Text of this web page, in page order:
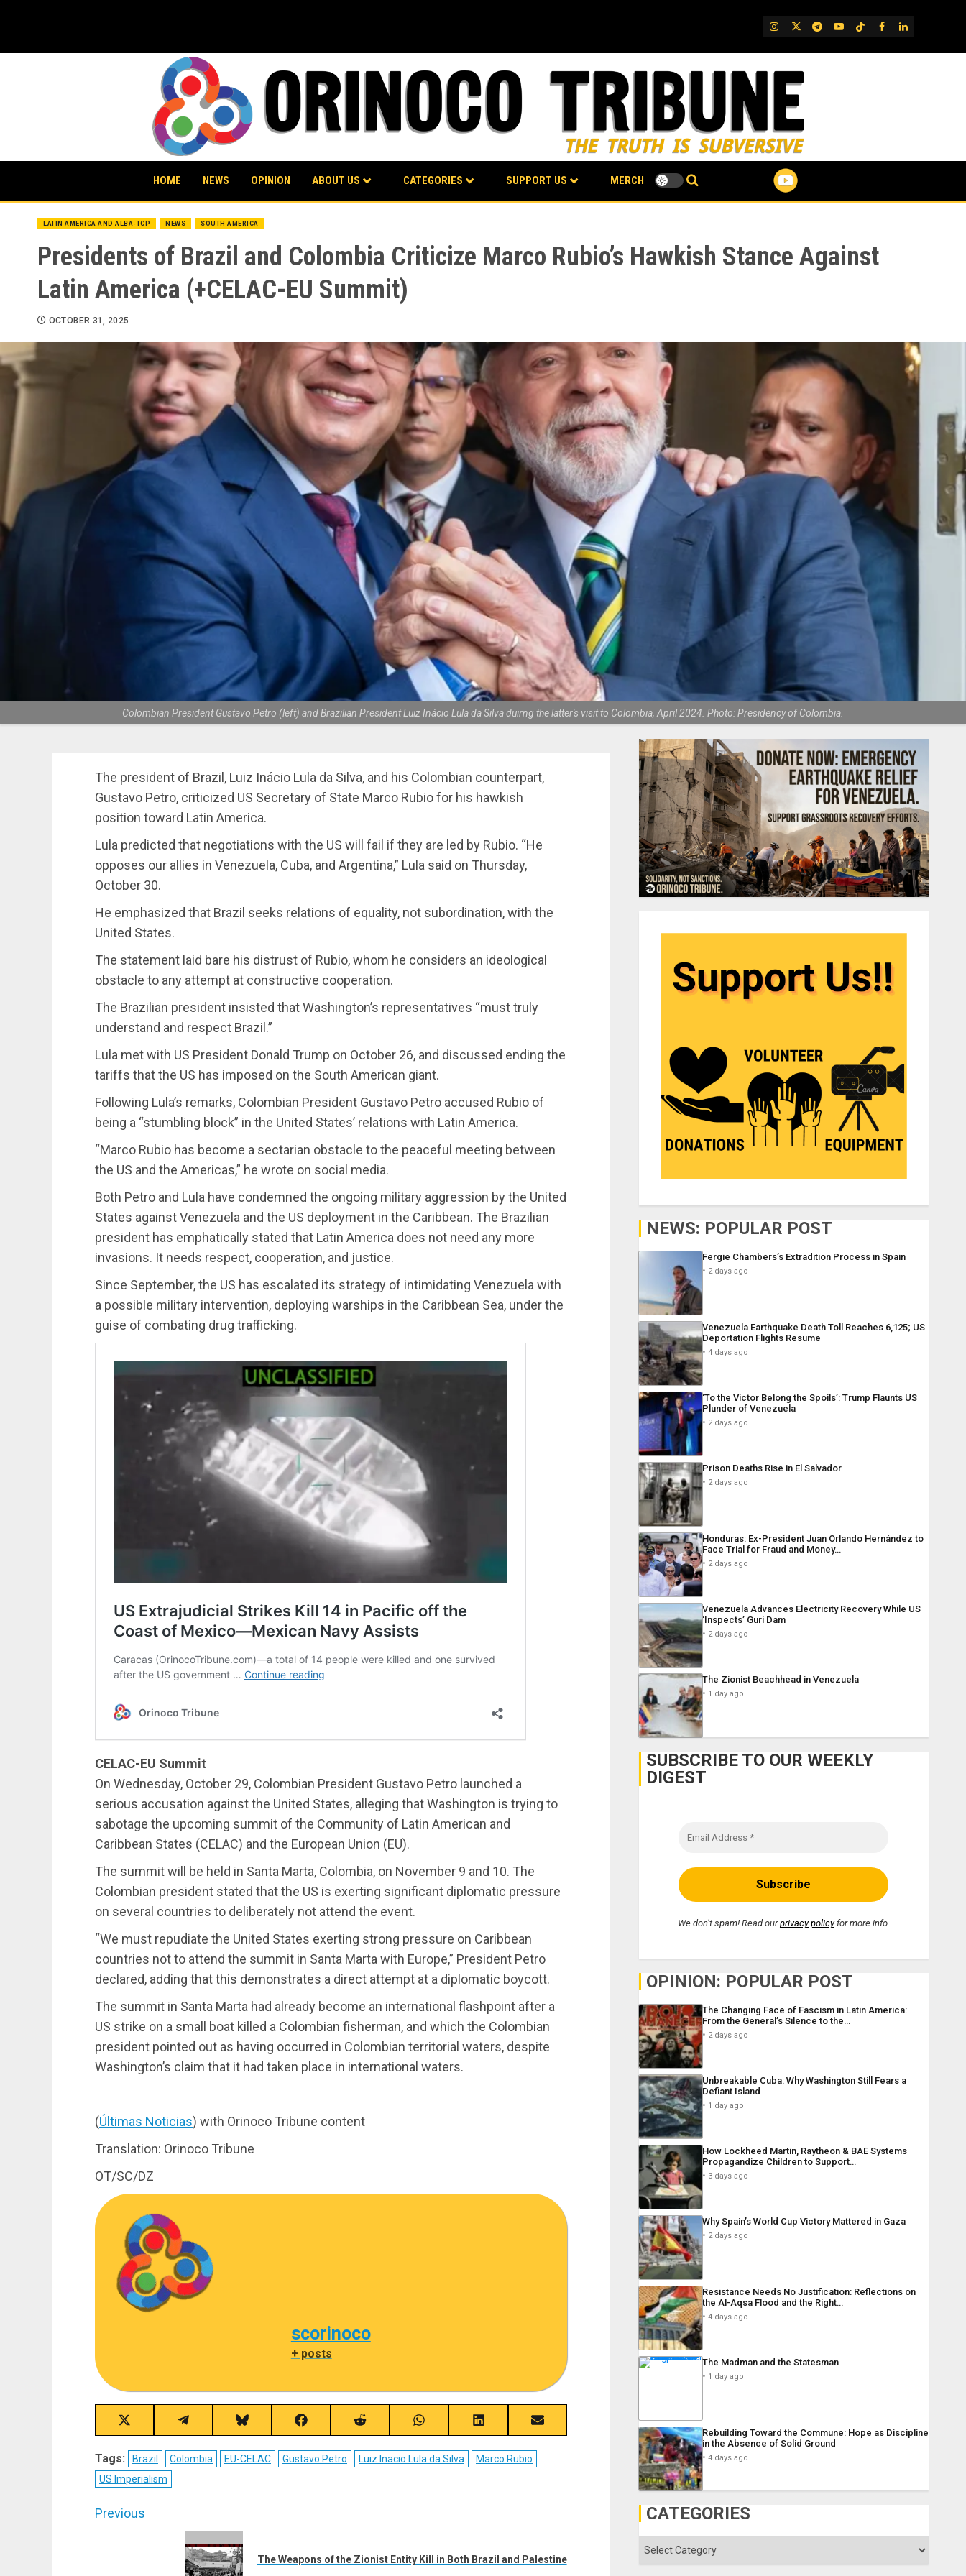
IG TwitterTelegram
YouTube
TikTok
FB LinkedIn
HOME NEWS OPINION ABOUT US CATEGORIES SUPPORT US MERCH
LATIN AMERICA AND ALBA-TCP NEWS SOUTH AMERICA
Presidents of Brazil and Colombia Criticize Marco Rubio’s Hawkish Stance Against
Latin America (+CELAC-EU Summit)
OCTOBER 31, 2025
Colombian President Gustavo Petro (left) and Brazilian President Luiz Inácio Lula da Silva duirng the latter's visit to Colombia, April 2024. Photo: Presidency of Colombia.
The president of Brazil, Luiz Inácio Lula da Silva, and his Colombian counterpart,
Gustavo Petro, criticized US Secretary of State Marco Rubio for his hawkish
position toward Latin America.
Lula predicted that negotiations with the US will fail if they are led by Rubio. “He
opposes our allies in Venezuela, Cuba, and Argentina,” Lula said on Thursday,
October 30.
He emphasized that Brazil seeks relations of equality, not subordination, with the
United States.
The statement laid bare his distrust of Rubio, whom he considers an ideological
obstacle to any attempt at constructive cooperation.
The Brazilian president insisted that Washington’s representatives “must truly
understand and respect Brazil.”
Lula met with US President Donald Trump on October 26, and discussed ending the
tariffs that the US has imposed on the South American giant.
Following Lula’s remarks, Colombian President Gustavo Petro accused Rubio of
being a “stumbling block” in the United States’ relations with Latin America.
“Marco Rubio has become a sectarian obstacle to the peaceful meeting between
the US and the Americas,” he wrote on social media.
Both Petro and Lula have condemned the ongoing military aggression by the United
States against Venezuela and the US deployment in the Caribbean. The Brazilian
president has emphatically stated that Latin America does not need any more
invasions. It needs respect, cooperation, and justice.
Since September, the US has escalated its strategy of intimidating Venezuela with
a possible military intervention, deploying warships in the Caribbean Sea, under the
guise of combating drug trafficking.
CELAC-EU Summit
On Wednesday, October 29, Colombian President Gustavo Petro launched a
serious accusation against the United States, alleging that Washington is trying to
sabotage the upcoming summit of the Community of Latin American and
Caribbean States (CELAC) and the European Union (EU).
The summit will be held in Santa Marta, Colombia, on November 9 and 10. The
Colombian president stated that the US is exerting significant diplomatic pressure
on several countries to deliberately not attend the event.
“We must repudiate the United States exerting strong pressure on Caribbean
countries not to attend the summit in Santa Marta with Europe,” President Petro
declared, adding that this demonstrates a direct attempt at a diplomatic boycott.
The summit in Santa Marta had already become an international flashpoint after a
US strike on a small boat killed a Colombian fisherman, and which the Colombian
president pointed out as having occurred in Colombian territorial waters, despite
Washington’s claim that it had taken place in international waters.
(Últimas Noticias) with Orinoco Tribune content
Translation: Orinoco Tribune
OT/SC/DZ
scorinoco
+ posts
Share
on
X
(Twitter)
Share
on
Telegram
Share
on
Bluesky
Share
on
Facebook
Share
on
Reddit
Share
on
WhatsApp
Share
on
LinkedIn
Share
on
Email
Tags: Brazil Colombia EU-CELAC Gustavo Petro Luiz Inacio Lula da Silva
Marco Rubio
US Imperialism
Post
navigation
Previous
The Weapons of the Zionist Entity Kill in Both Brazil and Palestine
NEWS: POPULAR POST
Fergie Chambers’s Extradition Process in Spain
2 days ago
Venezuela Earthquake Death Toll Reaches 6,125; US
Deportation Flights Resume
4 days ago
‘To the Victor Belong the Spoils’: Trump Flaunts US
Plunder of Venezuela
2 days ago
Prison Deaths Rise in El Salvador
2 days ago
Honduras: Ex-President Juan Orlando Hernández to
Face Trial for Fraud and Money…
2 days ago
Venezuela Advances Electricity Recovery While US
‘Inspects’ Guri Dam
2 days ago
The Zionist Beachhead in Venezuela
1 day ago
SUBSCRIBE TO OUR WEEKLY
DIGEST
We don’t spam! Read ourprivacy policyfor more info.
OPINION: POPULAR POST
The Changing Face of Fascism in Latin America:
From the General’s Silence to the…
2 days ago
Unbreakable Cuba: Why Washington Still Fears a
Defiant Island
1 day ago
How Lockheed Martin, Raytheon & BAE Systems
Propagandize Children to Support…
3 days ago
Why Spain’s World Cup Victory Mattered in Gaza
2 days ago
Resistance Needs No Justification: Reflections on
the Al-Aqsa Flood and the Right…
4 days ago
The Madman and the Statesman
1 day ago
Rebuilding Toward the Commune: Hope as Discipline
in the Absence of Solid Ground
4 days ago
CATEGORIES
Categories